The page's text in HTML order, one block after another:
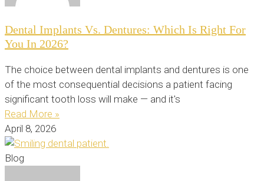
Dental Implants Vs. Dentures: Which Is Right For
You In 2026?
The choice between dental implants and dentures is one
of the most consequential decisions a patient facing
significant tooth loss will make — and it's
Read More »
April 8, 2026
Blog